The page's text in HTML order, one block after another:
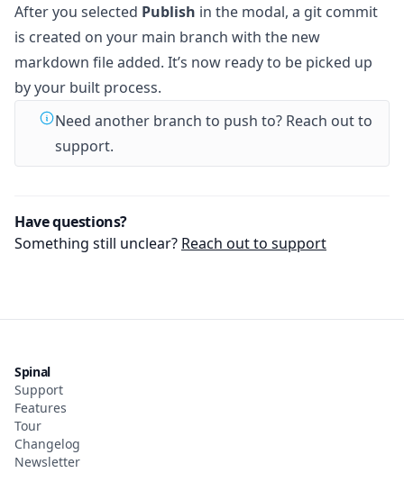
After you selected Publish in the modal, a git commit
is created on your main branch with the new
markdown file added. It’s now ready to be picked up
by your built process.
Need another branch to push to? Reach out to
support.
Have questions?
Something still unclear? Reach out to support
Spinal
Support
Features
Tour
Changelog
Newsletter